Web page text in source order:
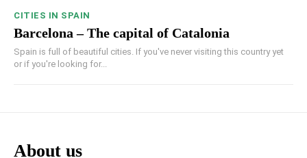
CITIES IN SPAIN
Barcelona – The capital of Catalonia
Spain is full of beautiful cities. If you've never visiting this country yet
or if you're looking for...
About us